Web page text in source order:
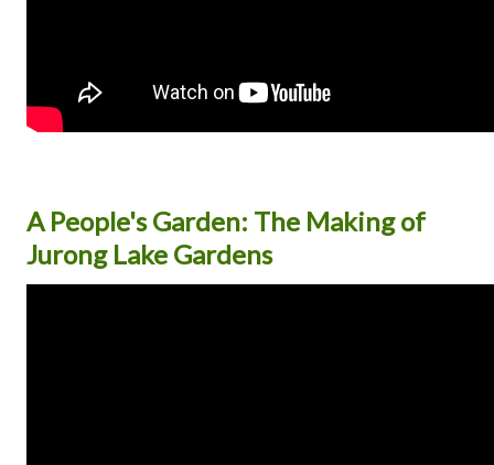
A People's Garden: The Making of
Jurong Lake Gardens